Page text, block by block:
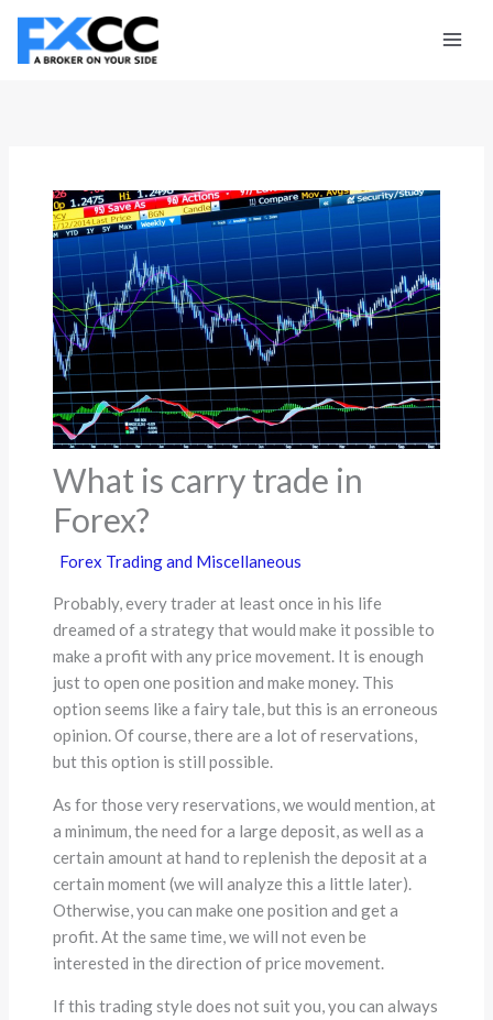
Skip
content
What is carry trade in
Forex?
Forex Trading and Miscellaneous
Probably, every trader at least once in his life
dreamed of a strategy that would make it possible to
make a profit with any price movement. It is enough
just to open one position and make money. This
option seems like a fairy tale, but this is an erroneous
opinion. Of course, there are a lot of reservations,
but this option is still possible.
As for those very reservations, we would mention, at
a minimum, the need for a large deposit, as well as a
certain amount at hand to replenish the deposit at a
certain moment (we will analyze this a little later).
Otherwise, you can make one position and get a
profit. At the same time, we will not even be
interested in the direction of price movement.
If this trading style does not suit you, you can always